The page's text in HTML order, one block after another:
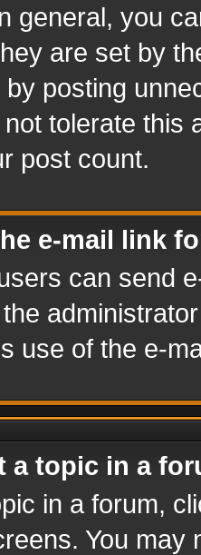
general, you
are set by
posting
tolerate this
post count.
e-mail link
can send
use of the e-
a topic in a
in a forum,
You